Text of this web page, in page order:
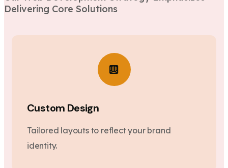
Delivering Core Solutions
Custom Design
Tailored layouts to reflect your brand
identity.